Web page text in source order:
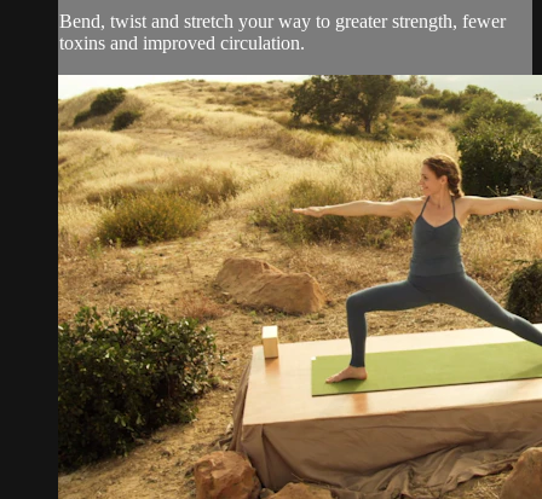
Bend, twist and stretch your way to greater strength, fewer
toxins and improved circulation.